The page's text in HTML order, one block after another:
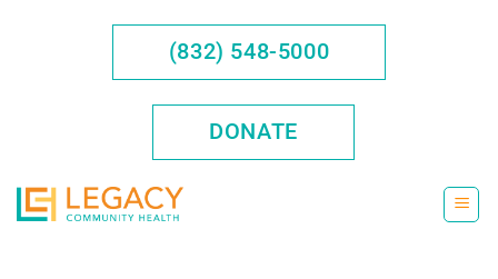
(832) 548-5000
DONATE